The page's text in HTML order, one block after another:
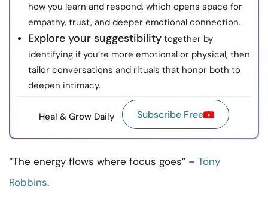
how you learn and respond, which opens space for
empathy, trust, and deeper emotional connection.
Explore your suggestibility together by
identifying if you’re more emotional or physical, then
tailor conversations and rituals that honor both to
deepen intimacy.
Heal & Grow Daily Subscribe Free
“The energy flows where focus goes” – Tony
Robbins.